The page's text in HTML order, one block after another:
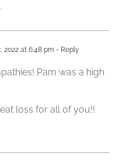
2022 at 6:48 pm - Reply
Pam was a high
loss for all of you!!